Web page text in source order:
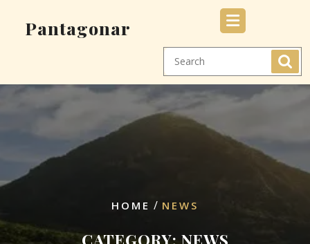
Pantagonar
HOME / NEWS
CATEGORY:NEWS